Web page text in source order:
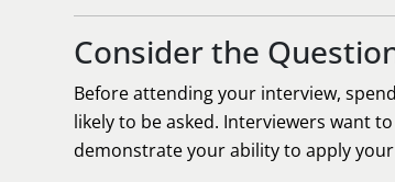
Consider the
Before attending your interview,
likely to be asked. Interviewers want
demonstrate your ability to apply